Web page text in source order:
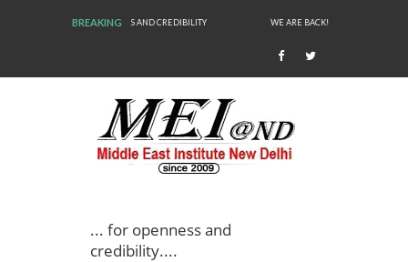
BREAKING WE ARE BACK!
... for openness and
credibility....